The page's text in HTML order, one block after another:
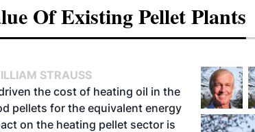
Of Existing Pellet Plants
STRAUSS
the cost of heating oil in the
pellets for the equivalent energy
on the heating pellet sector is